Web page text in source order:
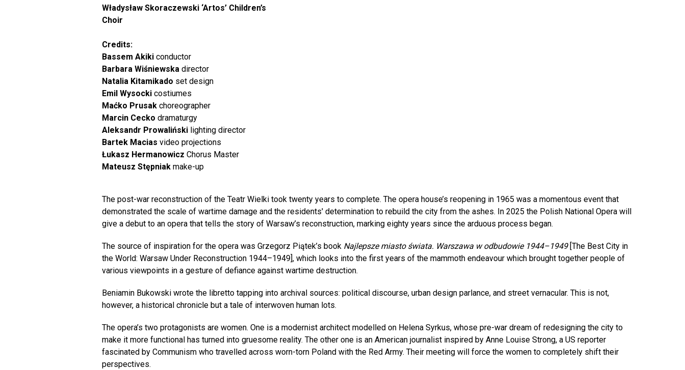
Władysław Skoraczewski ‘Artos’ Children’s
Choir
Credits:
Bassem Akikiconductor
Barbara Wiśniewskadirector
Natalia Kitamikado set design
Emil Wysockicostiumes
Maćko Prusakchoreographer
Marcin Cecko dramaturgy
Aleksandr Prowalińskilighting director
Bartek Macias video projections
Łukasz Hermanowicz Chorus Master
Mateusz Stępniakmake-up
The post-war reconstruction of the Teatr Wielki took twenty years to complete. The opera house’s reopening in 1965 was a momentous event that
demonstrated the scale of wartime damage and the residents' determination to rebuild the city from the ashes. In 2025 the Polish National Opera will
give a debut to an opera that tells the story of Warsaw’s reconstruction, marking eighty years since the arduous process began.
The source of inspiration for the opera was Grzegorz Piątek’s book Najlepsze miasto świata. Warszawa w odbudowie 1944–1949[The Best City in
the World: Warsaw Under Reconstruction 1944–1949], which looks into the first years of the mammoth endeavour which brought together people of
various viewpoints in a gesture of defiance against wartime destruction.
Beniamin Bukowski wrote the libretto tapping into archival sources: political discourse, urban design parlance, and street vernacular. This is not,
however, a historical chronicle but a tale of interwoven human lots.
The opera’s two protagonists are women. One is a modernist architect modelled on Helena Syrkus, whose pre-war dream of redesigning the city to
make it more functional has turned into gruesome reality. The other one is an American journalist inspired by Anne Louise Strong, a US reporter
fascinated by Communism who travelled across worn-torn Poland with the Red Army. Their meeting will force the women to completely shift their
perspectives.